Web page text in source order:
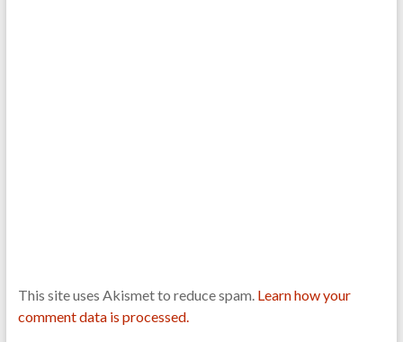
This site uses Akismet to reduce spam. Learn how your
comment data is processed.